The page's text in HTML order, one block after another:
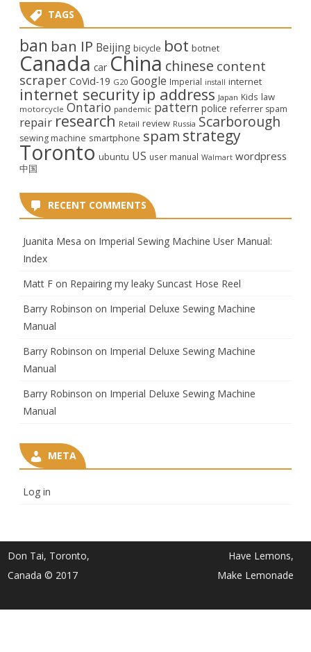
TAGS
ban ban IP Beijing bicycle bot botnet
Canada car China chinese content
scraper CoVid-19 G20 Google Imperial install internet
internet security ip address Japan Kids law
motorcycle Ontario pandemic pattern police referrer spam
repair research Retail review Russia Scarborough
sewing machine smartphone spam strategy
Toronto ubuntu US user manual Walmart wordpress
中国
RECENT COMMENTS
Juanita Mesa on Imperial Sewing Machine User Manual:
Index
Matt F on Repairing my leaky Suncast Hose Reel
Barry Robinson on Imperial Deluxe Sewing Machine
Manual
Barry Robinson on Imperial Deluxe Sewing Machine
Manual
Barry Robinson on Imperial Deluxe Sewing Machine
Manual
META
Log in
Don Tai, Toronto,
Canada © 2017
Have Lemons,
Make Lemonade